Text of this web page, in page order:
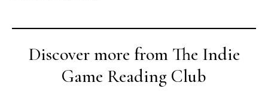
Discover more from The Indie
Game Reading Club